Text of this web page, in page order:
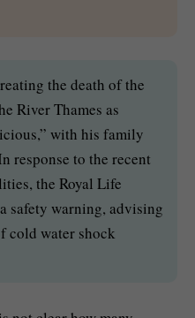
the death of the
River Thames as
with his family
response to the recent
the Royal Life
safety warning, advising
cold water shock